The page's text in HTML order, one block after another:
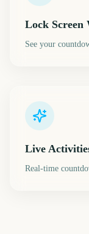
Lock Screen
See your
Live
Real-time